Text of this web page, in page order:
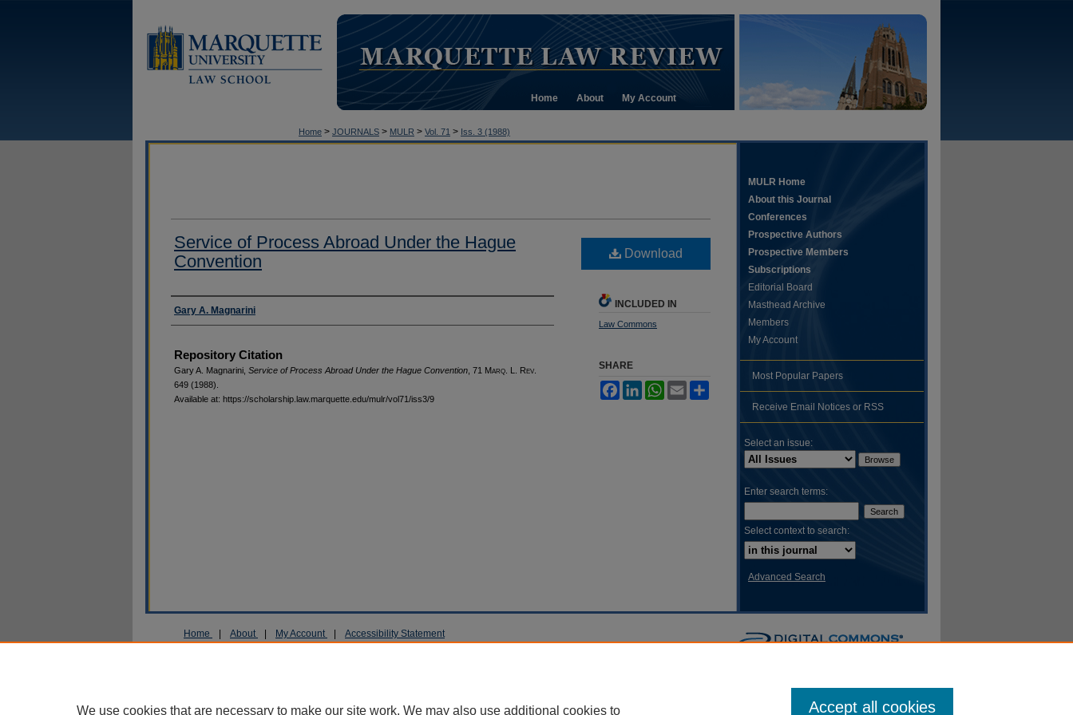
Home About My Account
Home > JOURNALS > MULR > Vol. 71 > Iss. 3 (1988)
Service of Process Abroad Under the Hague
Convention
Authors
Gary A. Magnarini
Repository Citation
Gary A. Magnarini, Service of Process Abroad Under the Hague Convention , 71 Marq . L. Rev
649 (1988).
Available at: https://scholarship.law.marquette.edu/mulr/vol71/iss3/9
Download
INCLUDED IN
Law Commons
SHARE
FacebookLinkedInWhatsApp
Email
MULR Home
About this Journal
Conferences
Prospective Authors
Prospective Members
Subscriptions
Editorial Board
Masthead Archive
Members
My Account
Most Popular Papers
Receive Email Notices or RSS
Select an issue:
Enter search terms:
Select context to search:
Advanced Search
Home About My Account Accessibility Statement
We use cookies that are necessary to make our site work. We may also use additional cookies to Accept all cookies